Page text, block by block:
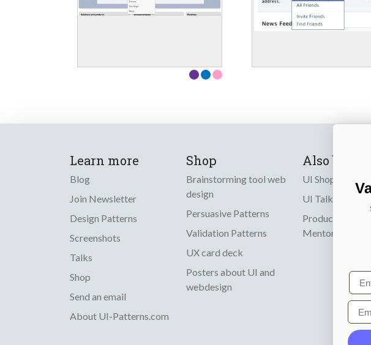
Learn more
Blog
Join Newsletter
Design Patterns
Screenshots
Talks
Shop
Send an email
About UI-Patterns.com
Shop
Brainstorming tool web
design
Persuasive Patterns
Validation Patterns
UX card deck
Posters about UI and
webdesign
Also by us
UI Shop
UI Talks
Product & UX
Mentoring
First
Email